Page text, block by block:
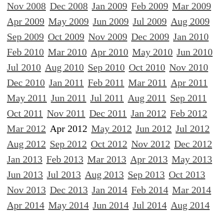
Nov 2008 Dec 2008 Jan 2009 Feb 2009 Mar 2009
Apr 2009 May 2009 Jun 2009 Jul 2009 Aug 2009
Sep 2009 Oct 2009 Nov 2009 Dec 2009 Jan 2010
Feb 2010 Mar 2010 Apr 2010 May 2010 Jun 2010
Jul 2010 Aug 2010 Sep 2010 Oct 2010 Nov 2010
Dec 2010 Jan 2011 Feb 2011 Mar 2011 Apr 2011
May 2011 Jun 2011 Jul 2011 Aug 2011 Sep 2011
Oct 2011 Nov 2011 Dec 2011 Jan 2012 Feb 2012
Mar 2012 Apr 2012 May 2012 Jun 2012 Jul 2012
Aug 2012 Sep 2012 Oct 2012 Nov 2012 Dec 2012
Jan 2013 Feb 2013 Mar 2013 Apr 2013 May 2013
Jun 2013 Jul 2013 Aug 2013 Sep 2013 Oct 2013
Nov 2013 Dec 2013 Jan 2014 Feb 2014 Mar 2014
Apr 2014 May 2014 Jun 2014 Jul 2014 Aug 2014